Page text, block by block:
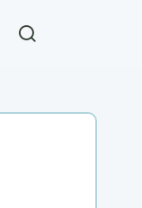
User account